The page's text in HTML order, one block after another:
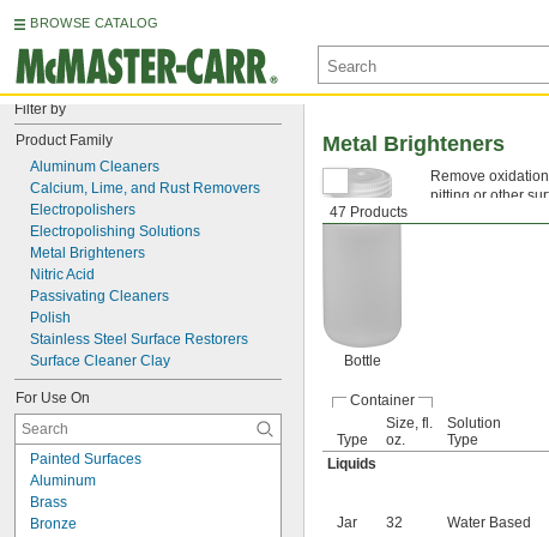
BROWSE CATALOG
Filter by
Product Family
Aluminum Cleaners
Calcium, Lime, and Rust Removers
Electropolishers
Electropolishing Solutions
Metal Brighteners
Nitric Acid
Passivating Cleaners
Polish
Stainless Steel Surface Restorers
Surface Cleaner Clay
For Use On
Painted Surfaces
Aluminum
Brass
Bronze
47 Products
Metal Brighteners
Bottle
Remove
pitting or other
welding and
Container
Type
Size, fl.
oz.
Solution
Type
Liquids
Jar 32 Water Based